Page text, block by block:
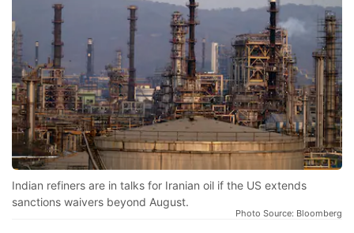
Indian refiners are in talks for Iranian oil if the US extends
sanctions waivers beyond August.
Photo Source: Bloomberg